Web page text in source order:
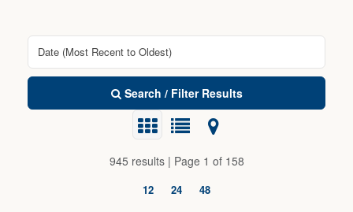
Search / Filter Results
945 results | Page 1 of 158
12 24 48